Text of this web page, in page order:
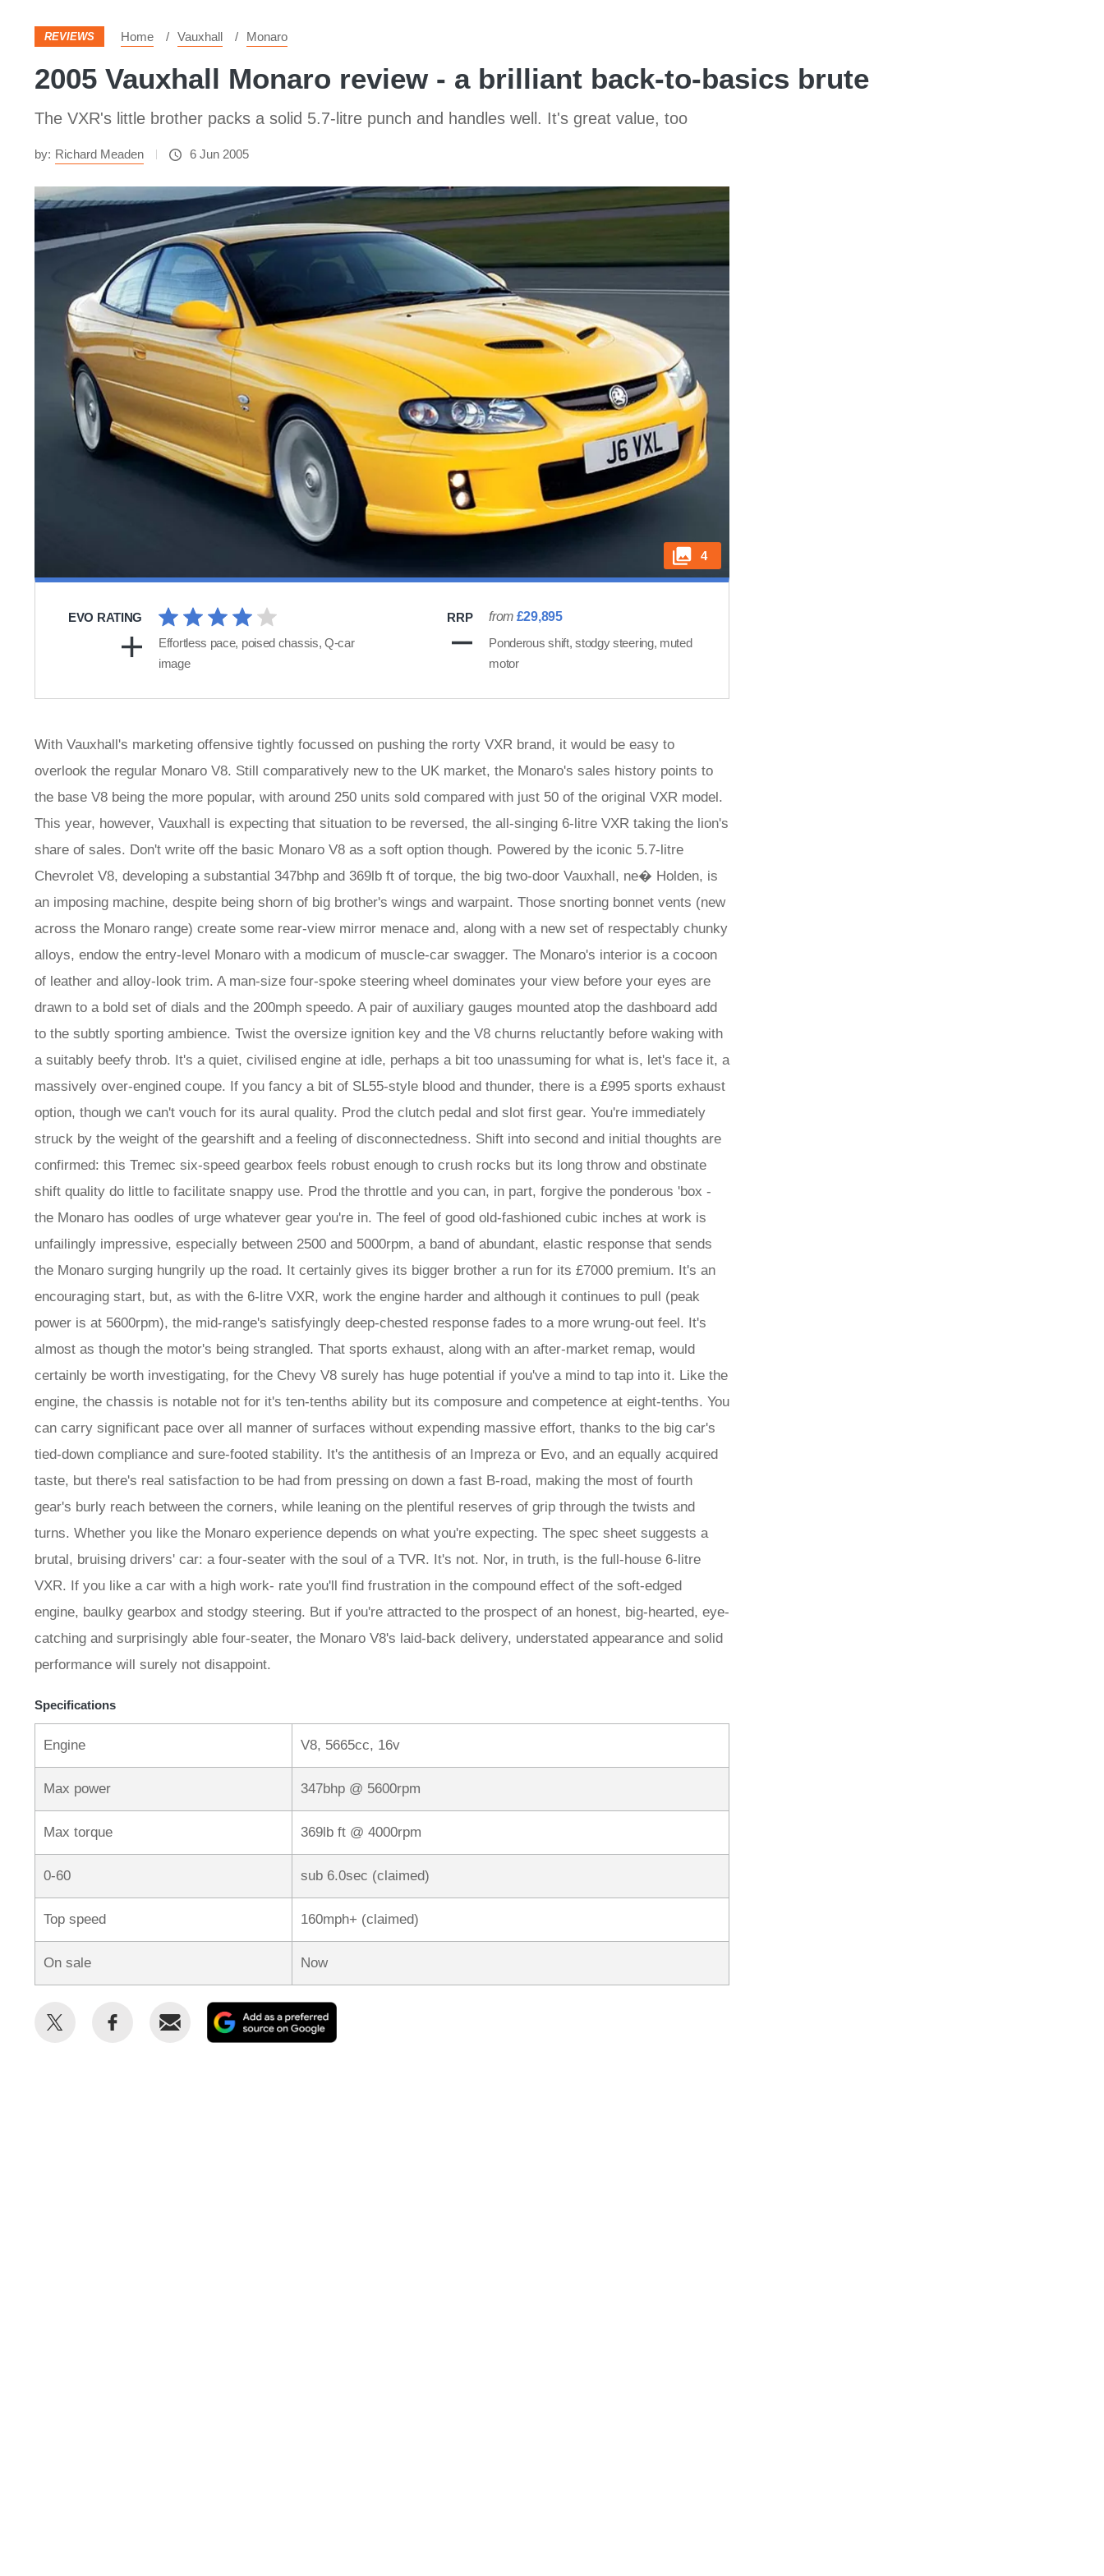
REVIEWS Home Vauxhall Monaro
2005 Vauxhall Monaro review - a brilliant back-to-basics brute
The VXR's little brother packs a solid 5.7-litre punch and handles well. It's great value, too
by: Richard Meaden 6 Jun 2005
4
EVO RATING RRP from £29,895
Effortless pace, poised chassis, Q-car
image
Ponderous shift, stodgy steering, muted
motor
With Vauxhall's marketing offensive tightly focussed on pushing the rorty VXR brand, it would be easy to
overlook the regular Monaro V8. Still comparatively new to the UK market, the Monaro's sales history points to
the base V8 being the more popular, with around 250 units sold compared with just 50 of the original VXR model.
This year, however, Vauxhall is expecting that situation to be reversed, the all-singing 6-litre VXR taking the lion's
share of sales. Don't write off the basic Monaro V8 as a soft option though. Powered by the iconic 5.7-litre
Chevrolet V8, developing a substantial 347bhp and 369lb ft of torque, the big two-door Vauxhall, ne� Holden, is
an imposing machine, despite being shorn of big brother's wings and warpaint. Those snorting bonnet vents (new
across the Monaro range) create some rear-view mirror menace and, along with a new set of respectably chunky
alloys, endow the entry-level Monaro with a modicum of muscle-car swagger. The Monaro's interior is a cocoon
of leather and alloy-look trim. A man-size four-spoke steering wheel dominates your view before your eyes are
drawn to a bold set of dials and the 200mph speedo. A pair of auxiliary gauges mounted atop the dashboard add
to the subtly sporting ambience. Twist the oversize ignition key and the V8 churns reluctantly before waking with
a suitably beefy throb. It's a quiet, civilised engine at idle, perhaps a bit too unassuming for what is, let's face it, a
massively over-engined coupe. If you fancy a bit of SL55-style blood and thunder, there is a £995 sports exhaust
option, though we can't vouch for its aural quality. Prod the clutch pedal and slot first gear. You're immediately
struck by the weight of the gearshift and a feeling of disconnectedness. Shift into second and initial thoughts are
confirmed: this Tremec six-speed gearbox feels robust enough to crush rocks but its long throw and obstinate
shift quality do little to facilitate snappy use. Prod the throttle and you can, in part, forgive the ponderous 'box -
the Monaro has oodles of urge whatever gear you're in. The feel of good old-fashioned cubic inches at work is
unfailingly impressive, especially between 2500 and 5000rpm, a band of abundant, elastic response that sends
the Monaro surging hungrily up the road. It certainly gives its bigger brother a run for its £7000 premium. It's an
encouraging start, but, as with the 6-litre VXR, work the engine harder and although it continues to pull (peak
power is at 5600rpm), the mid-range's satisfyingly deep-chested response fades to a more wrung-out feel. It's
almost as though the motor's being strangled. That sports exhaust, along with an after-market remap, would
certainly be worth investigating, for the Chevy V8 surely has huge potential if you've a mind to tap into it. Like the
engine, the chassis is notable not for it's ten-tenths ability but its composure and competence at eight-tenths. You
can carry significant pace over all manner of surfaces without expending massive effort, thanks to the big car's
tied-down compliance and sure-footed stability. It's the antithesis of an Impreza or Evo, and an equally acquired
taste, but there's real satisfaction to be had from pressing on down a fast B-road, making the most of fourth
gear's burly reach between the corners, while leaning on the plentiful reserves of grip through the twists and
turns. Whether you like the Monaro experience depends on what you're expecting. The spec sheet suggests a
brutal, bruising drivers' car: a four-seater with the soul of a TVR. It's not. Nor, in truth, is the full-house 6-litre
VXR. If you like a car with a high work- rate you'll find frustration in the compound effect of the soft-edged
engine, baulky gearbox and stodgy steering. But if you're attracted to the prospect of an honest, big-hearted, eye-
catching and surprisingly able four-seater, the Monaro V8's laid-back delivery, understated appearance and solid
performance will surely not disappoint.
Specifications
Engine V8, 5665cc, 16v
Max power 347bhp @ 5600rpm
Max torque 369lb ft @ 4000rpm
0-60 sub 6.0sec (claimed)
Top speed 160mph+ (claimed)
On sale Now
Share
Share
Email
as